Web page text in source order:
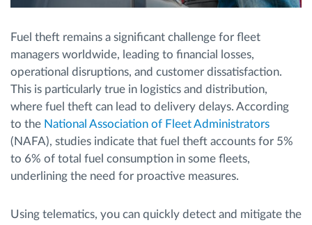
How we solve each fleet activity needs
Savings calculator
Fuel theft remains a significant challenge for fleet
managers worldwide, leading to financial losses,
operational disruptions, and customer dissatisfaction.
This is particularly true in logistics and distribution,
where fuel theft can lead to delivery delays. According
to the National Association of Fleet Administrators
(NAFA), studies indicate that fuel theft accounts for 5%
to 6% of total fuel consumption in some fleets,
underlining the need for proactive measures.
Using telematics, you can quickly detect and mitigate the